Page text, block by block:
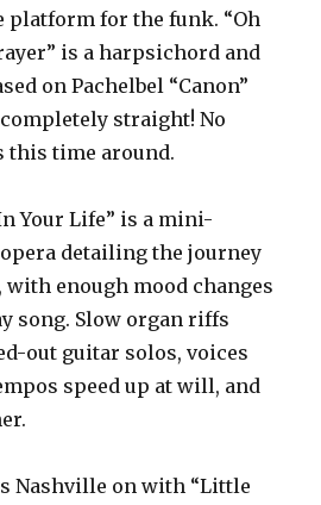
for the funk. “Oh
is a harpsichord and
on Pachelbel “Canon”
straight! No
this time around.
Your Life” is a mini-
detailing the journey
with enough mood changes
song. Slow organ riffs
out guitar solos, voices
speed up at will, and
Nashville on with “Little